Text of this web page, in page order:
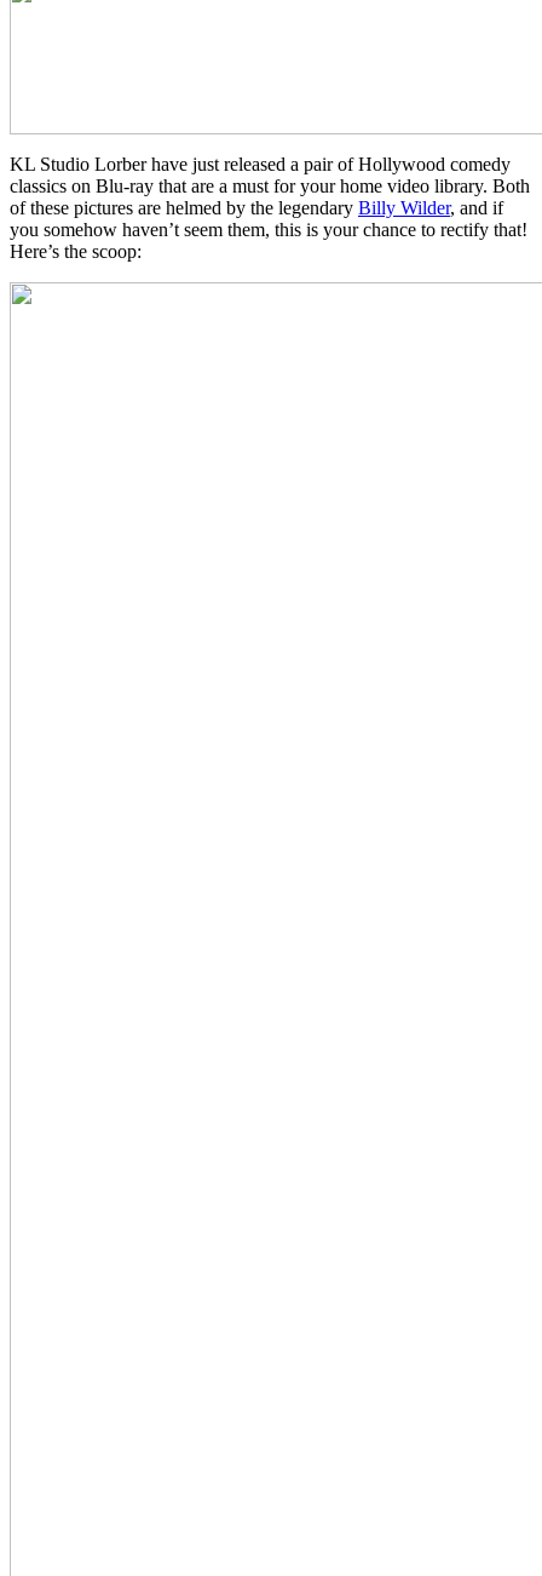
KL Studio Lorber have just released a pair of Hollywood comedy
classics on Blu-ray that are a must for your home video library. Both
of these pictures are helmed by the legendary Billy Wilder, and if
you somehow haven’t seem them, this is your chance to rectify that!
Here’s the scoop: